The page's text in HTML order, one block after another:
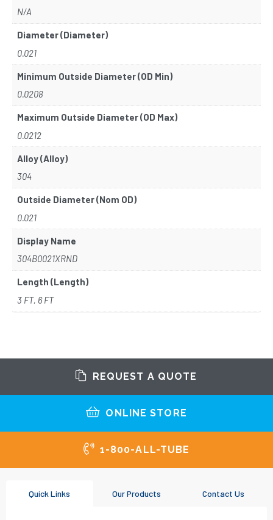
N/A
Diameter (Diameter)
0.021
Minimum Outside Diameter (OD Min)
0.0208
Maximum Outside Diameter (OD Max)
0.0212
Alloy (Alloy)
304
Outside Diameter (Nom OD)
0.021
Display Name
304B0021XRND
Length (Length)
3 FT, 6 FT
REQUEST A QUOTE
ONLINE STORE
1-800-ALL-TUBE
Quick Links Our Products Contact Us